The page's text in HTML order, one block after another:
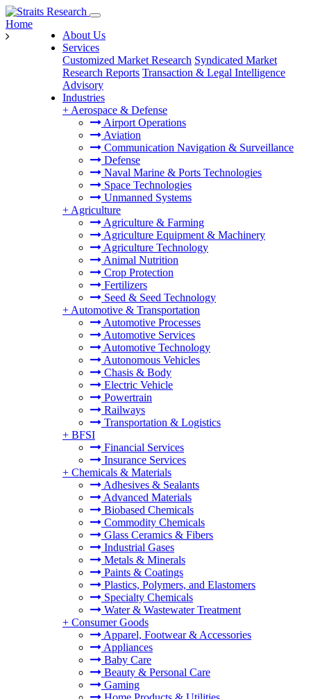
About Us
Services
Customized Market Research Syndicated Market
Research Reports Transaction & Legal Intelligence
Advisory
Industries
+ Aerospace & Defense
Airport Operations
Aviation
Communication Navigation & Surveillance
Defense
Naval Marine & Ports Technologies
Space Technologies
Unmanned Systems
+ Agriculture
Agriculture & Farming
Agriculture Equipment & Machinery
Agriculture Technology
Animal Nutrition
Crop Protection
Fertilizers
Seed & Seed Technology
+ Automotive & Transportation
Automotive Processes
Automotive Services
Automotive Technology
Autonomous Vehicles
Chasis & Body
Electric Vehicle
Powertrain
Railways
Transportation & Logistics
+ BFSI
Financial Services
Insurance Services
+ Chemicals & Materials
Adhesives & Sealants
Advanced Materials
Biobased Chemicals
Commodity Chemicals
Glass Ceramics & Fibers
Industrial Gases
Metals & Minerals
Paints & Coatings
Plastics, Polymers, and Elastomers
Specialty Chemicals
Water & Wastewater Treatment
+ Consumer Goods
Apparel, Footwear & Accessories
Appliances
Baby Care
Beauty & Personal Care
Gaming
Home